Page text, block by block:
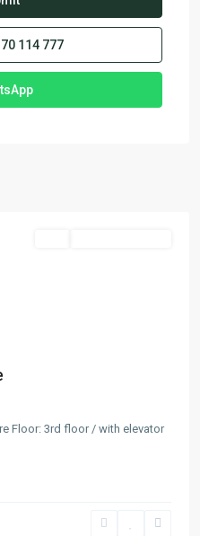
114 777
Floor: 3rd floor / with elevator